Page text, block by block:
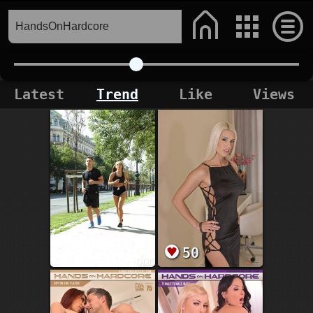
Latest Trend Like Views
50